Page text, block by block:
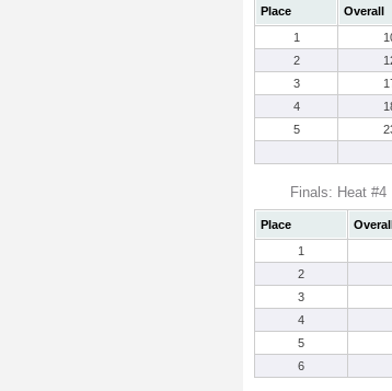
Place Overall
1
2
3
4
5
Finals: Heat #4
Place
1
2
3
4
5
6